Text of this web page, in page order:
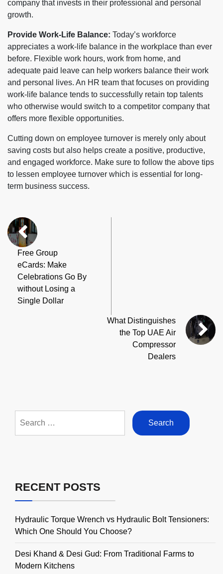
company that invests in their professional and personal
growth.
Provide Work-Life Balance: Today’s workforce
appreciates a work-life balance in the workplace than ever
before. Flexible work hours, work from home, and
adequate paid leave can help workers balance their work
and personal lives. An HR team that focuses on providing
work-life balance tends to successfully retain top talents
who otherwise would switch to a competitor company that
offers more flexible opportunities.
Cutting down on employee turnover is merely only about
saving costs but also helps create a positive, productive,
and engaged workforce. Make sure to follow the above tips
to lessen employee turnover which is essential for long-
term business success.
Free Group
eCards: Make
Celebrations Go By
without Losing a
Single Dollar
What Distinguishes
the Top UAE Air
Compressor
Dealers
for:
RECENT POSTS
Hydraulic Torque Wrench vs Hydraulic Bolt Tensioners:
Which One Should You Choose?
Desi Khand & Desi Gud: From Traditional Farms to
Modern Kitchens